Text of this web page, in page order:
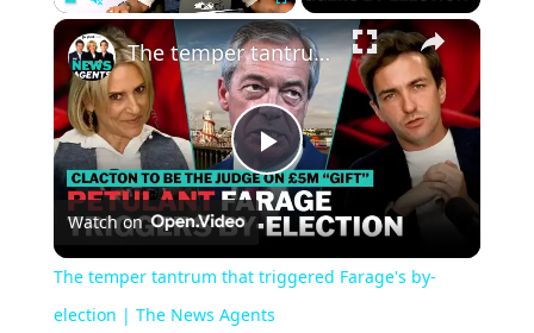
Play Unmute Fullscreen
Play
Video
The temper tantrum that triggered Farage's by-election | The News Agents
Watch on
The temper tantrum that triggered Farage's by-
election | The News Agents